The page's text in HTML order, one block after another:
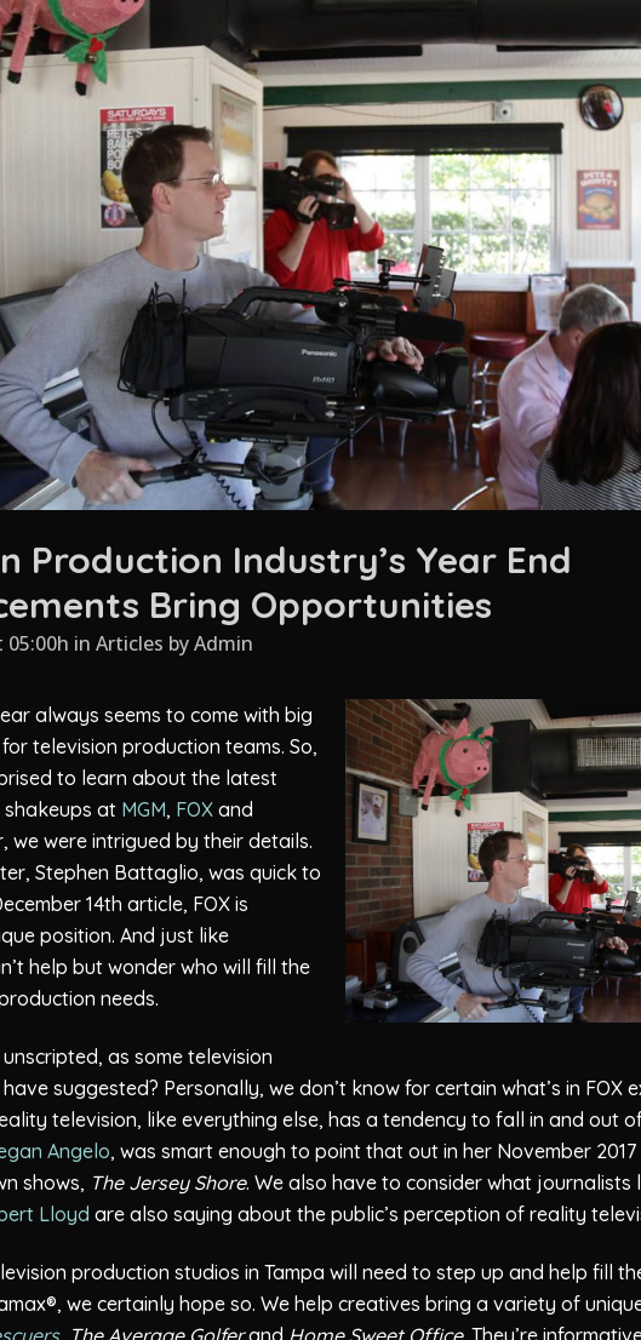
Production Industry’s Year End
Bring Opportunities
05:00h in Articles byAdmin
always seems to come with big
television production teams. So,
to learn about the latest
shakeups at MGM, FOX and
we were intrigued by their details.
Stephen Battaglio, was quick to
14th article, FOX is
position. And just like
help but wonder who will fill the
needs.
as some television
suggested? Personally, we don’t know for certain what’s in FOX
television, like everything else, has a tendency to fall in and out
Angelo, was smart enough to point that out in her November
shows, The Jersey Shore. We also have to consider what journalists
Lloyd are also saying about the public’s perception of reality
production studios in Tampa will need to step up and help fill
we certainly hope so. We help creatives bring a variety of
, The Average Golferand Home Sweet Office. They’re